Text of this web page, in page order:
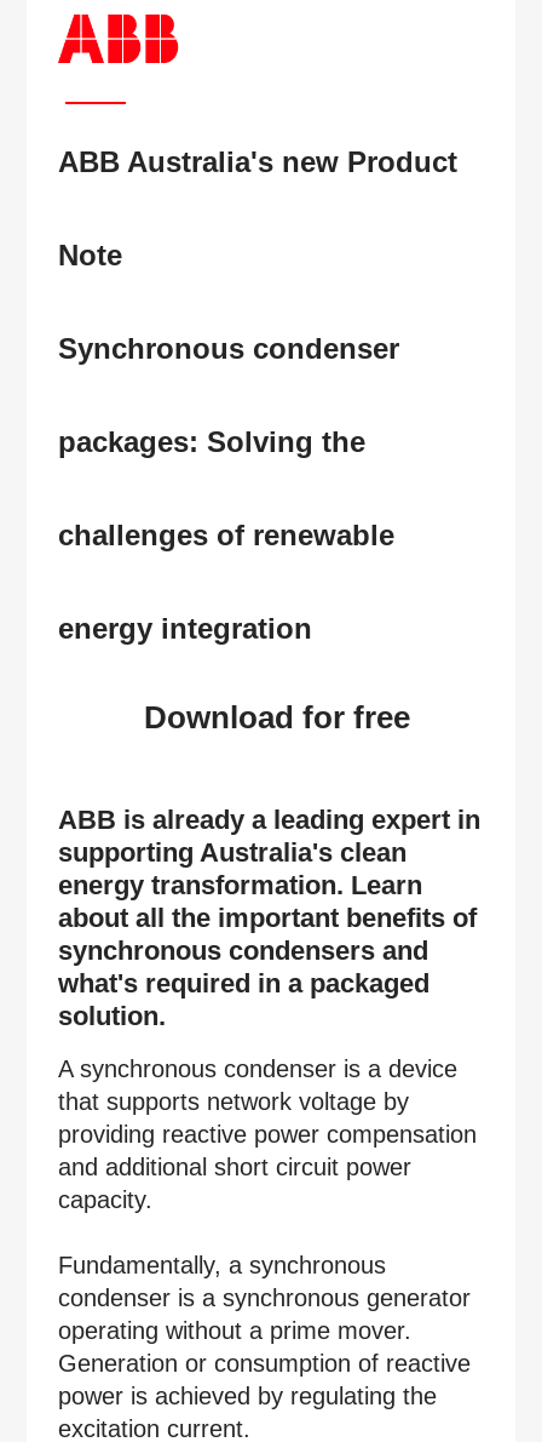
ABB Australia's new Product
Note
Synchronous condenser
packages: Solving the
challenges of renewable
energy integration
Download for free
ABB is already a leading expert in
supporting Australia's clean
energy transformation. Learn
about all the important benefits of
synchronous condensers and
what's required in a packaged
solution.
A synchronous condenser is a device
that supports network voltage by
providing reactive power compensation
and additional short circuit power
capacity.
Fundamentally, a synchronous
condenser is a synchronous generator
operating without a prime mover.
Generation or consumption of reactive
power is achieved by regulating the
excitation current.